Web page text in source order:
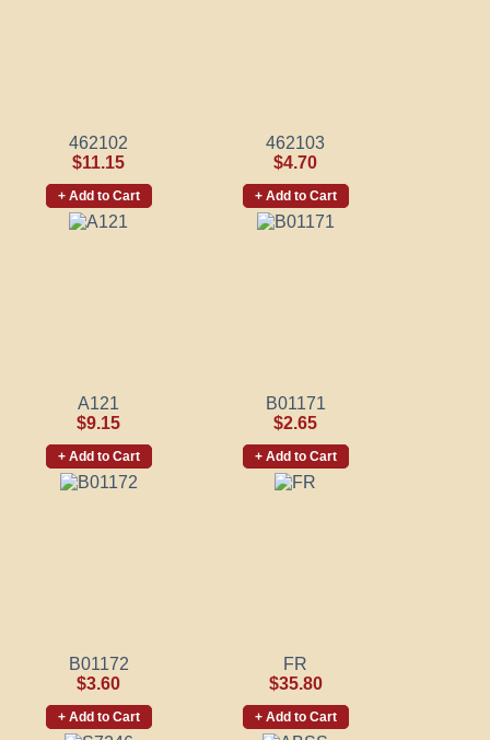
462102
$11.15
+ Add to Cart
462103
$4.70
+ Add to Cart
A121
$9.15
+ Add to Cart
B01171
$2.65
+ Add to Cart
B01172
$3.60
+ Add to Cart
FR
$35.80
+ Add to Cart